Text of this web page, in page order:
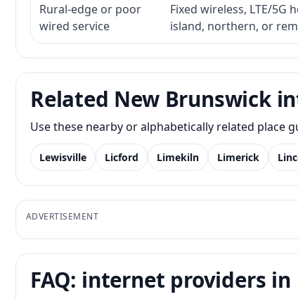
Rural-edge or poor
wired service
Fixed wireless, LTE/
island, northern, or
Related New Brunswick
Use these nearby or alphabetically related
Lewisville Licford Limekiln Limerick
ADVERTISEMENT
FAQ: internet providers